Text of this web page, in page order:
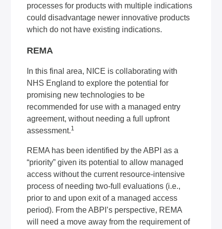
processes for products with multiple indications
could disadvantage newer innovative products
which do not have existing indications.
REMA
In this final area, NICE is collaborating with
NHS England to explore the potential for
promising new technologies to be
recommended for use with a managed entry
agreement, without needing a full upfront
assessment.1
REMA has been identified by the ABPI as a
“priority” given its potential to allow managed
access without the current resource-intensive
process of needing two-full evaluations (i.e.,
prior to and upon exit of a managed access
period). From the ABPI’s perspective, REMA
will need a move away from the requirement of